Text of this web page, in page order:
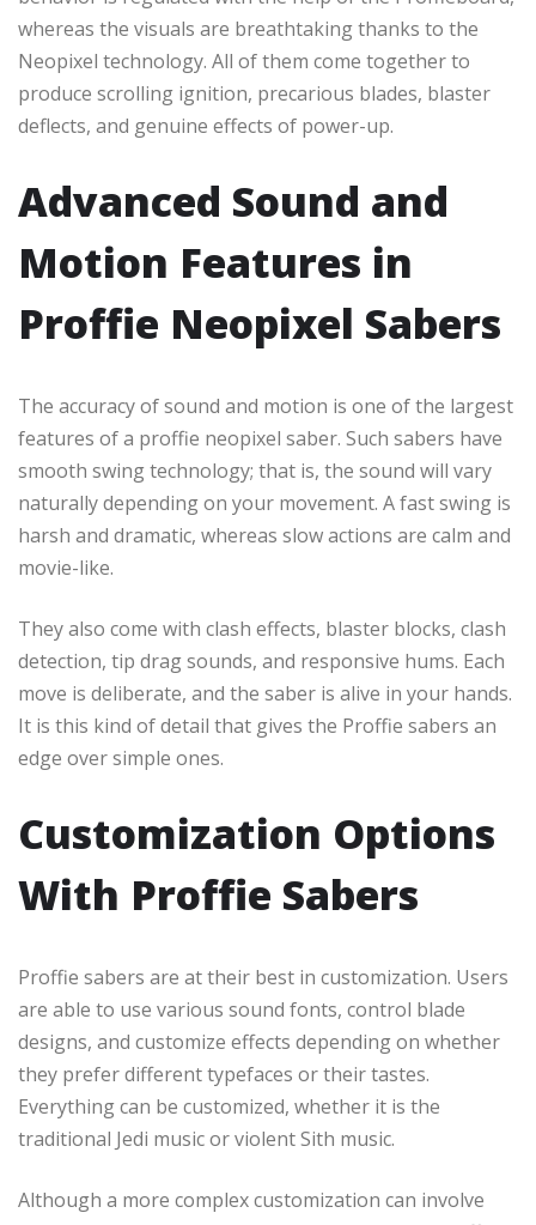
whereas the visuals are breathtaking thanks to the
Neopixel technology. All of them come together to
produce scrolling ignition, precarious blades, blaster
deflects, and genuine effects of power-up.
Advanced Sound and
Motion Features in
Proffie Neopixel Sabers
The accuracy of sound and motion is one of the largest
features of a proffie neopixel saber. Such sabers have
smooth swing technology; that is, the sound will vary
naturally depending on your movement. A fast swing is
harsh and dramatic, whereas slow actions are calm and
movie-like.
They also come with clash effects, blaster blocks, clash
detection, tip drag sounds, and responsive hums. Each
move is deliberate, and the saber is alive in your hands.
It is this kind of detail that gives the Proffie sabers an
edge over simple ones.
Customization Options
With Proffie Sabers
Proffie sabers are at their best in customization. Users
are able to use various sound fonts, control blade
designs, and customize effects depending on whether
they prefer different typefaces or their tastes.
Everything can be customized, whether it is the
traditional Jedi music or violent Sith music.
Although a more complex customization can involve